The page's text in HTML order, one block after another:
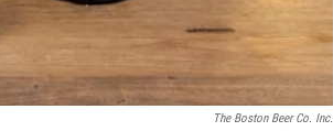
The Boston Beer Co. Inc.